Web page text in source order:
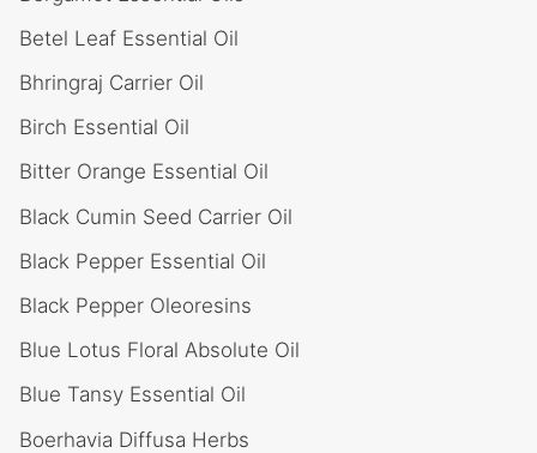
Betel Leaf Essential Oil
Bhringraj Carrier Oil
Birch Essential Oil
Bitter Orange Essential Oil
Black Cumin Seed Carrier Oil
Black Pepper Essential Oil
Black Pepper Oleoresins
Blue Lotus Floral Absolute Oil
Blue Tansy Essential Oil
Boerhavia Diffusa Herbs